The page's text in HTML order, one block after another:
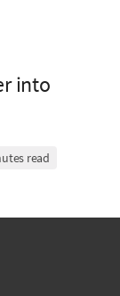
into
read